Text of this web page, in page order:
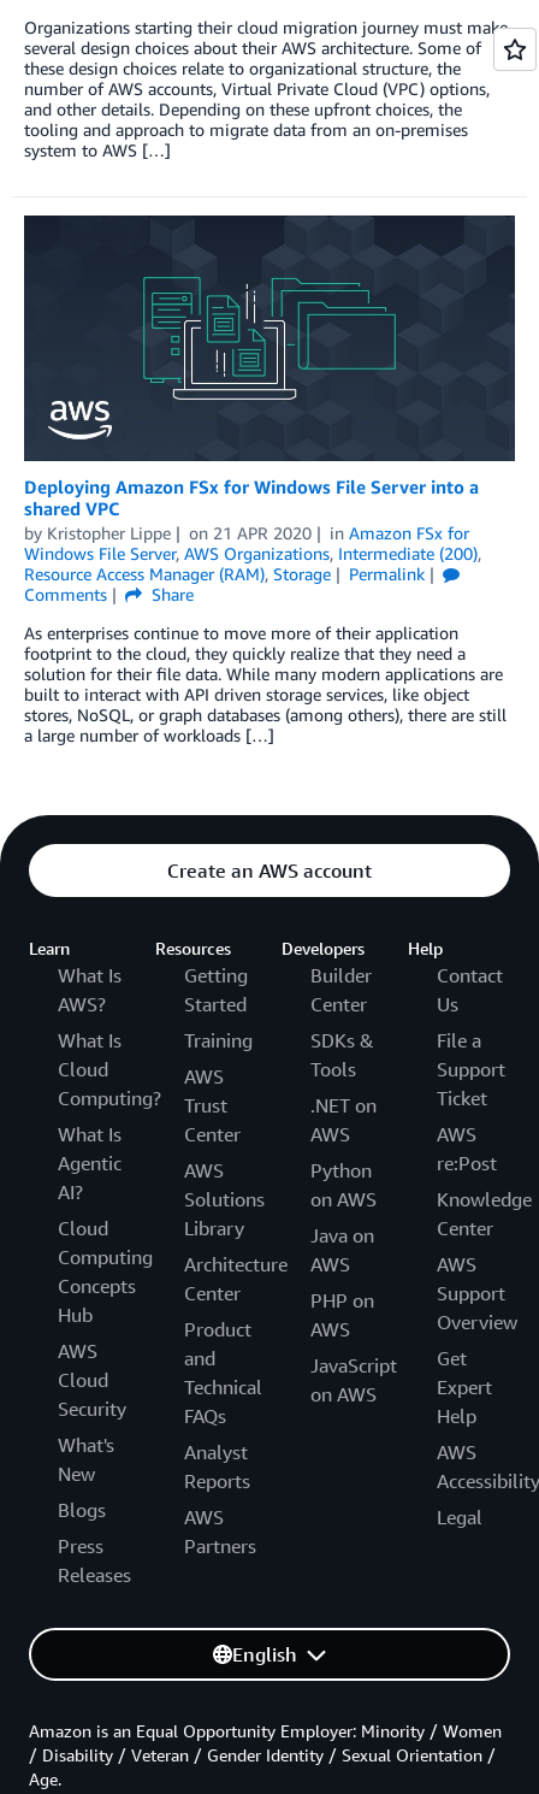
Organizations starting their cloud migration journey must make
several design choices about their AWS architecture. Some of
these design choices relate to organizational structure, the
number of AWS accounts, Virtual Private Cloud (VPC) options,
and other details. Depending on these upfront choices, the
tooling and approach to migrate data from an on-premises
system to AWS […]
Deploying Amazon FSx for Windows File Server into a
shared VPC
by Kristopher Lippe on 21 APR 2020 in Amazon FSx for
Windows File Server, AWS Organizations, Intermediate (200),
Resource Access Manager (RAM), Storage
Permalink
Comments
Share
As enterprises continue to move more of their application
footprint to the cloud, they quickly realize that they need a
solution for their file data. While many modern applications are
built to interact with API driven storage services, like object
stores, NoSQL, or graph databases (among others), there are still
a large number of workloads […]
Create an AWS account
Learn
What Is
AWS?
What Is
Cloud
Computing?
What Is
Agentic
AI?
Cloud
Computing
Concepts
Hub
AWS
Cloud
Security
What's
New
Blogs
Press
Releases
Resources
Getting
Started
Training
AWS
Trust
Center
AWS
Solutions
Library
Architecture
Center
Product
and
Technical
FAQs
Analyst
Reports
AWS
Partners
Developers
Builder
Center
SDKs &
Tools
.NET on
AWS
Python
on AWS
Java on
AWS
PHP on
AWS
JavaScript
on AWS
Help
Contact
Us
File a
Support
Ticket
AWS
re:Post
Knowledge
Center
AWS
Support
Overview
Get
Expert
Help
AWS
Accessibility
Legal
English
Amazon is an Equal Opportunity Employer: Minority / Women
/ Disability / Veteran / Gender Identity / Sexual Orientation /
Age.